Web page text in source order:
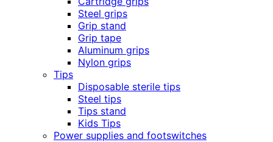
Steel grips
Grip stand
Grip tape
Aluminum grips
Nylon grips
Tips
Disposable sterile tips
Steel tips
Tips stand
Kids Tips
Power supplies and footswitches